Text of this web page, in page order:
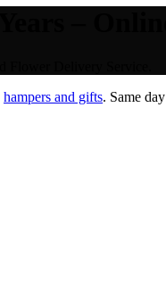
hampers and gifts. Same day